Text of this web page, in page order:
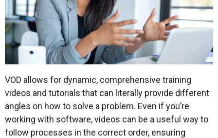
VOD allows for dynamic, comprehensive training
videos and tutorials that can literally provide different
angles on how to solve a problem. Even if you’re
working with software, videos can be a useful way to
follow processes in the correct order, ensuring